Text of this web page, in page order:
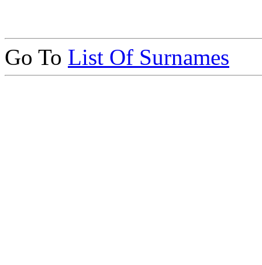
Go To List Of Surnames